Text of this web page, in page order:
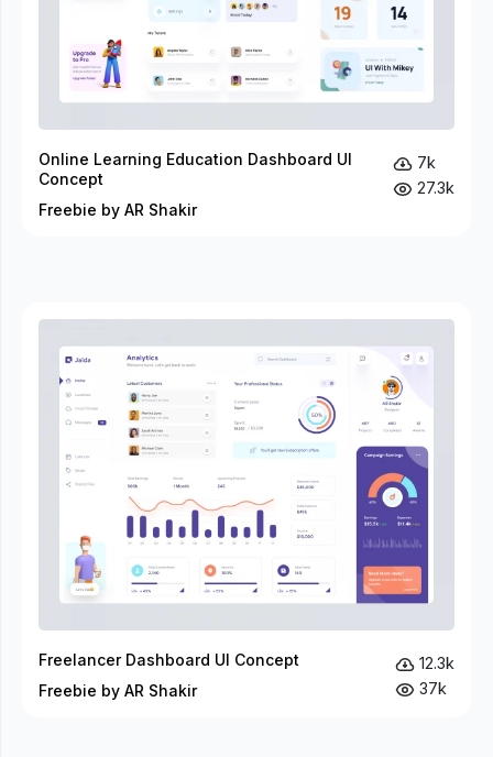
Online Learning Education Dashboard UI
Concept
Freebie by AR Shakir
7k
27.3k
Freelancer Dashboard UI Concept
Freebie by AR Shakir
12.3k
37k